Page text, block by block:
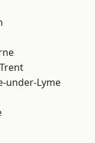
under-Lyme